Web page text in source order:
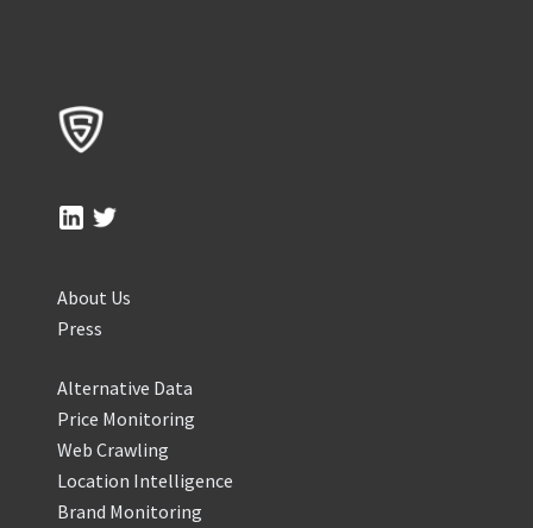
About Us
Press
Alternative Data
Price Monitoring
Web Crawling
Location Intelligence
Brand Monitoring